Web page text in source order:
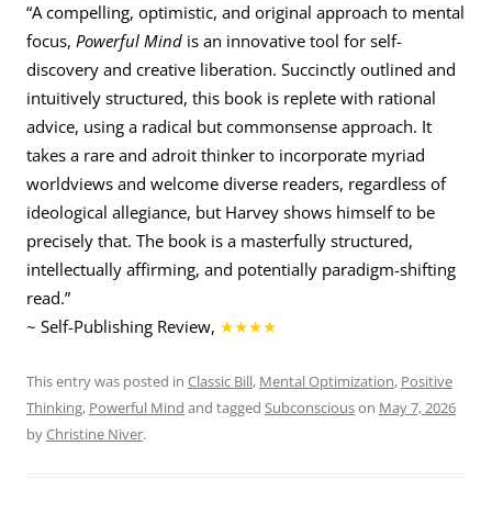
“A compelling, optimistic, and original approach to mental
focus, Powerful Mind is an innovative tool for self-
discovery and creative liberation. Succinctly outlined and
intuitively structured, this book is replete with rational
advice, using a radical but commonsense approach. It
takes a rare and adroit thinker to incorporate myriad
worldviews and welcome diverse readers, regardless of
ideological allegiance, but Harvey shows himself to be
precisely that. The book is a masterfully structured,
intellectually affirming, and potentially paradigm-shifting
read.”
~ Self-Publishing Review, ★★★★
This entry was posted in Classic Bill, Mental Optimization, Positive
Thinking, Powerful Mind and tagged Subconsciouson May 7, 2026
byChristine Niver.